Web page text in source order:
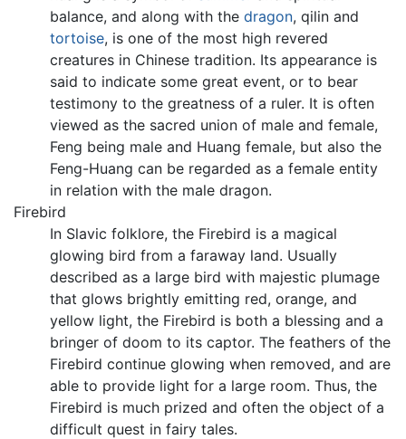
balance, and along with the dragon, qilin and
tortoise, is one of the most high revered
creatures in Chinese tradition. Its appearance is
said to indicate some great event, or to bear
testimony to the greatness of a ruler. It is often
viewed as the sacred union of male and female,
Feng being male and Huang female, but also the
Feng-Huang can be regarded as a female entity
in relation with the male dragon.
Firebird
In Slavic folklore, the Firebird is a magical
glowing bird from a faraway land. Usually
described as a large bird with majestic plumage
that glows brightly emitting red, orange, and
yellow light, the Firebird is both a blessing and a
bringer of doom to its captor. The feathers of the
Firebird continue glowing when removed, and are
able to provide light for a large room. Thus, the
Firebird is much prized and often the object of a
difficult quest in fairy tales.